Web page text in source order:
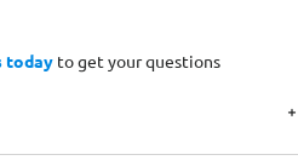
today to get your questions